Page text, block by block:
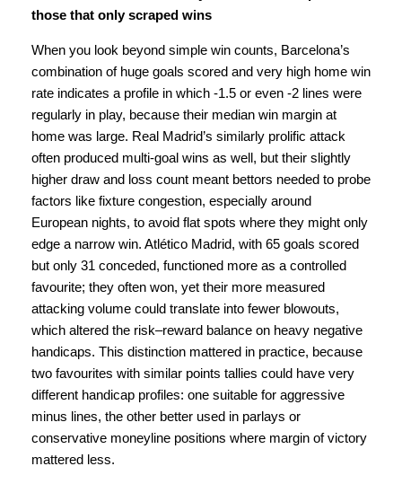
those that only scraped wins
When you look beyond simple win counts, Barcelona’s
combination of huge goals scored and very high home win
rate indicates a profile in which -1.5 or even -2 lines were
regularly in play, because their median win margin at
home was large. Real Madrid’s similarly prolific attack
often produced multi-goal wins as well, but their slightly
higher draw and loss count meant bettors needed to probe
factors like fixture congestion, especially around
European nights, to avoid flat spots where they might only
edge a narrow win. Atlético Madrid, with 65 goals scored
but only 31 conceded, functioned more as a controlled
favourite; they often won, yet their more measured
attacking volume could translate into fewer blowouts,
which altered the risk–reward balance on heavy negative
handicaps. This distinction mattered in practice, because
two favourites with similar points tallies could have very
different handicap profiles: one suitable for aggressive
minus lines, the other better used in parlays or
conservative moneyline positions where margin of victory
mattered less.